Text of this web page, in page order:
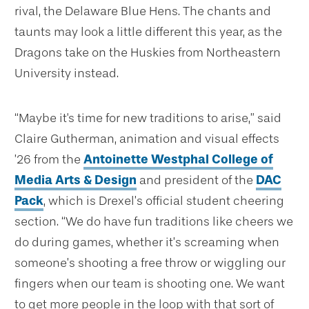
rival, the Delaware Blue Hens. The chants and
taunts may look a little different this year, as the
Dragons take on the Huskies from Northeastern
University instead.
“Maybe it's time for new traditions to arise,” said
Claire Gutherman, animation and visual effects
’26 from the Antoinette Westphal College of
Media Arts & Design and president of the DAC
Pack, which is Drexel’s official student cheering
section. “We do have fun traditions like cheers we
do during games, whether it’s screaming when
someone’s shooting a free throw or wiggling our
fingers when our team is shooting one. We want
to get more people in the loop with that sort of